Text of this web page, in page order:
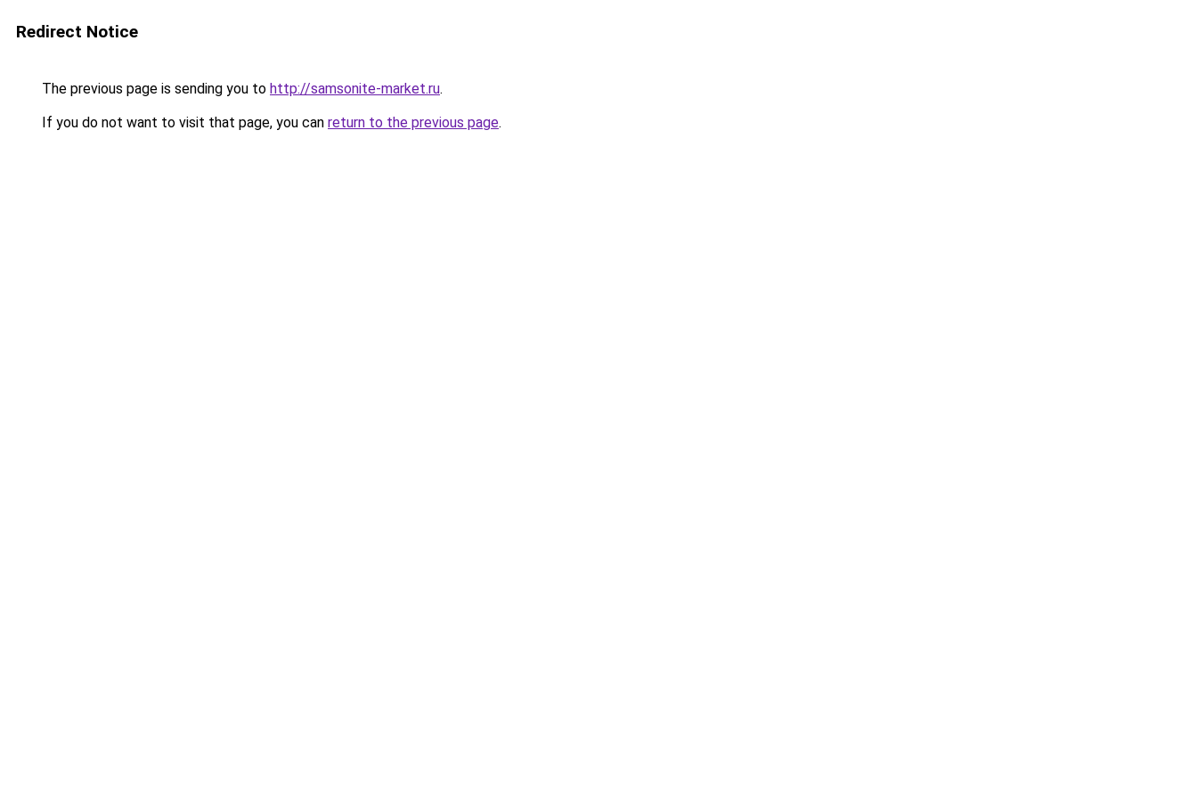
Redirect Notice
The previous page is sending you to http://samsonite-market.ru.
If you do not want to visit that page, you can return to the previous page.